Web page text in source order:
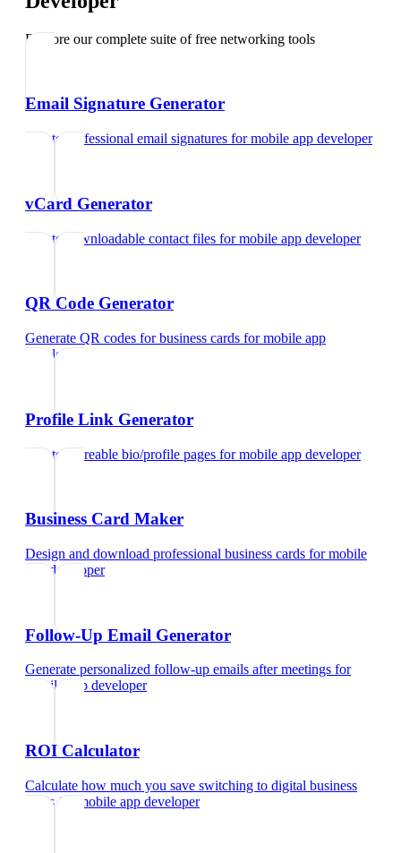
Explore our complete suite of free networking tools
Email Signature Generator
Create professional email signatures formobile app developer
vCard Generator
Create downloadable contact files formobile app developer
QR Code Generator
Generate QR codes for business cards formobile app
developer
Profile Link Generator
Create shareable bio/profile pages formobile app developer
Business Card Maker
Design and download professional business cards formobile
app developer
Follow-Up Email Generator
Generate personalized follow-up emails after meetings for
mobile app developer
ROI Calculator
Calculate how much you save switching to digital business
cardsfor mobile app developer